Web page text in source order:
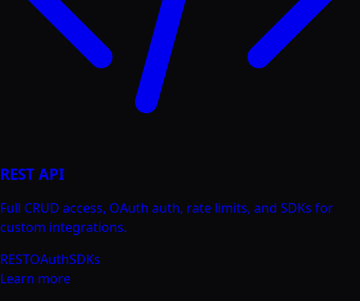
REST API
Full CRUD access, OAuth auth, rate limits, and SDKs for
custom integrations.
RESTOAuthSDKs
Learn more